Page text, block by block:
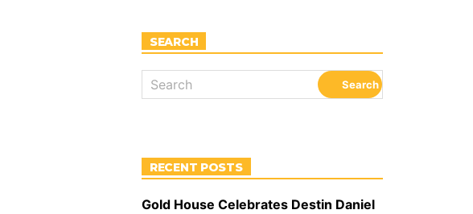
SEARCH
RECENT POSTS
Gold House Celebrates Destin Daniel